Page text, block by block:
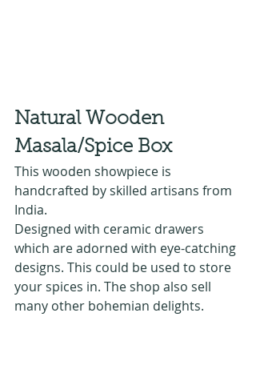
Natural Wooden
Masala/Spice Box
This wooden showpiece is
handcrafted by skilled artisans from
India.
Designed with ceramic drawers
which are adorned with eye-catching
designs. This could be used to store
your spices in. The shop also sell
many other bohemian delights.